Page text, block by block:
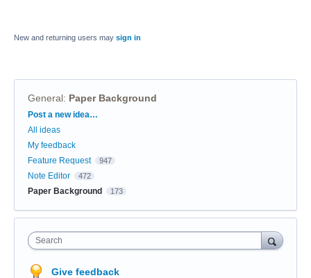
New and returning users may sign in
General: Paper Background
Categories
Post a new idea…
All ideas
My feedback
Feature Request
947
Note Editor 472
Paper Background 173
Search
Give feedback